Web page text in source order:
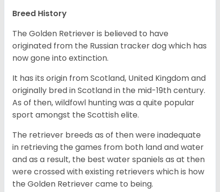
Breed History
The Golden Retriever is believed to have
originated from the Russian tracker dog which has
now gone into extinction.
It has its origin from Scotland, United Kingdom and
originally bred in Scotland in the mid-19th century.
As of then, wildfowl hunting was a quite popular
sport amongst the Scottish elite.
The retriever breeds as of then were inadequate
in retrieving the games from both land and water
and as a result, the best water spaniels as at then
were crossed with existing retrievers which is how
the Golden Retriever came to being.